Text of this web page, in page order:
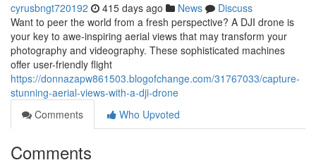
cyrusbngt720192 415 days ago News
Discuss
Want to peer the world from a fresh perspective? A DJI drone is
your key to awe-inspiring aerial views that may transform your
photography and videography. These sophisticated machines
offer user-friendly flight
https://donnazapw861503.blogofchange.com/31767033/capture-
stunning-aerial-views-with-a-dji-drone
Comments
Who Upvoted
Comments